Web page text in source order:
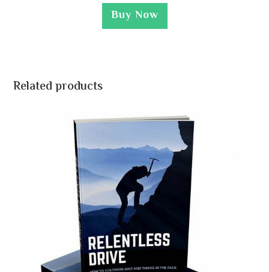
Buy Now
Related products